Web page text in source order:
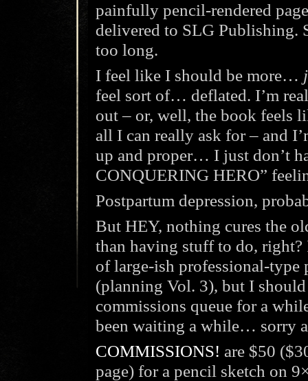
painfully pencil-rendered
delivered to SLG Publishing.
too long.
I feel like I should be more…
feel sort of… deflated. I’m
out – or, well, the book feels
all I can really ask for – and
up and proper… I just don’t
CONQUERING HERO”
Postpartum depression,
But HEY, nothing cures the
than having stuff to do,
of large-ish professional-type
(planning Vol. 3), but I
commissions queue for a
been waiting a while… sorry
COMMISSIONS! are $50
page) for a pencil sketch on